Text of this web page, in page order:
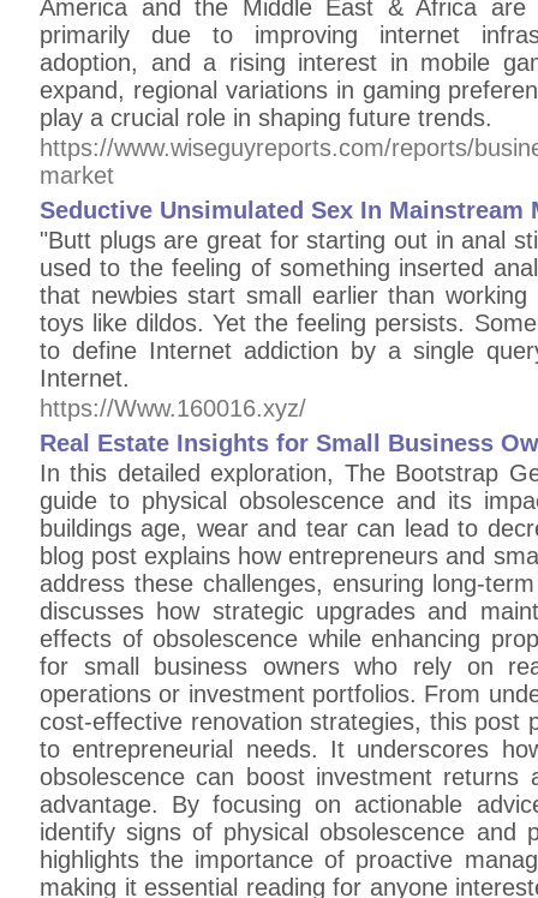
America and the Middle East & Africa are
primarily due to improving internet
adoption, and a rising interest in mobile
expand, regional variations in gaming
play a crucial role in shaping future trends.
https://www.wiseguyreports.com/reports/
market
Seductive Unsimulated Sex In Mainstream
"Butt plugs are great for starting out in anal
used to the feeling of something inserted
that newbies start small earlier than
toys like dildos. Yet the feeling persists.
to define Internet addiction by a single
Internet.
https://Www.160016.xyz/
Real Estate Insights for Small Business
In this detailed exploration, The Bootstrap
guide to physical obsolescence and its
buildings age, wear and tear can lead to
blog post explains how entrepreneurs and
address these challenges, ensuring long-
discusses how strategic upgrades and
effects of obsolescence while enhancing
for small business owners who rely on
operations or investment portfolios. From
cost-effective renovation strategies, this post
to entrepreneurial needs. It underscores
obsolescence can boost investment returns
advantage. By focusing on actionable
identify signs of physical obsolescence and
highlights the importance of proactive
making it essential reading for anyone